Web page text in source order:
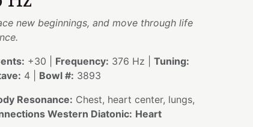
new beginnings, and move through life
+30 | Frequency: 376 Hz | Tuning:
4 | Bowl #: 3893
Resonance: Chest, heart center, lungs,
Western Diatonic: Heart